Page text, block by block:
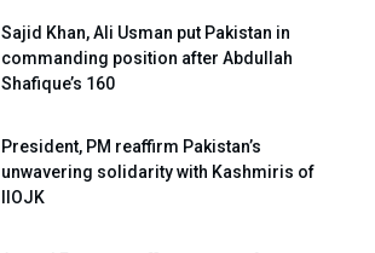
Sajid Khan, Ali Usman put Pakistan in
commanding position after Abdullah
Shafique’s 160
President, PM reaffirm Pakistan’s
unwavering solidarity with Kashmiris of
IIOJK